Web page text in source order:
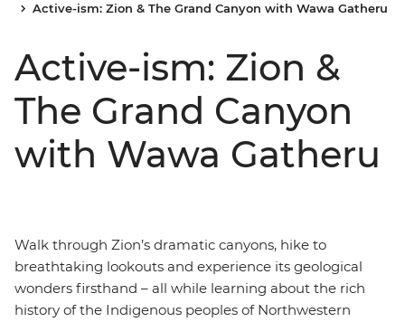
Active-ism: Zion & The Grand Canyon with Wawa Gatheru
Active-ism: Zion &
The Grand Canyon
with Wawa Gatheru
Walk through Zion’s dramatic canyons, hike to
breathtaking lookouts and experience its geological
wonders firsthand – all while learning about the rich
history of the Indigenous peoples of Northwestern